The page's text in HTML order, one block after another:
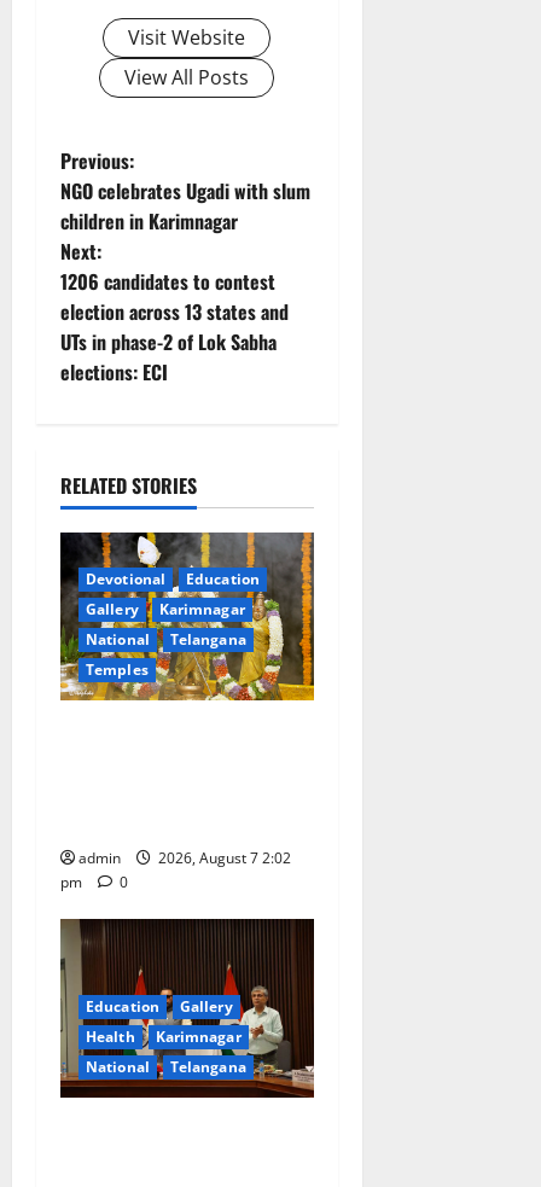
Visit Website
View All Posts
P
o
s
t
n
v
i
g
a
t
Previous:
NGO celebrates Ugadi with slum
children in Karimnagar
Next:
1206 candidates to contest
election across 13 states and
UTs in phase-2 of Lok Sabha
elections: ECI
RELATED STORIES
Devotional
Education
Gallery
Karimnagar
National
Telangana
Temples
admin
2026, August 7 2:02
pm
0
Education
Gallery
Health
Karimnagar
National
Telangana